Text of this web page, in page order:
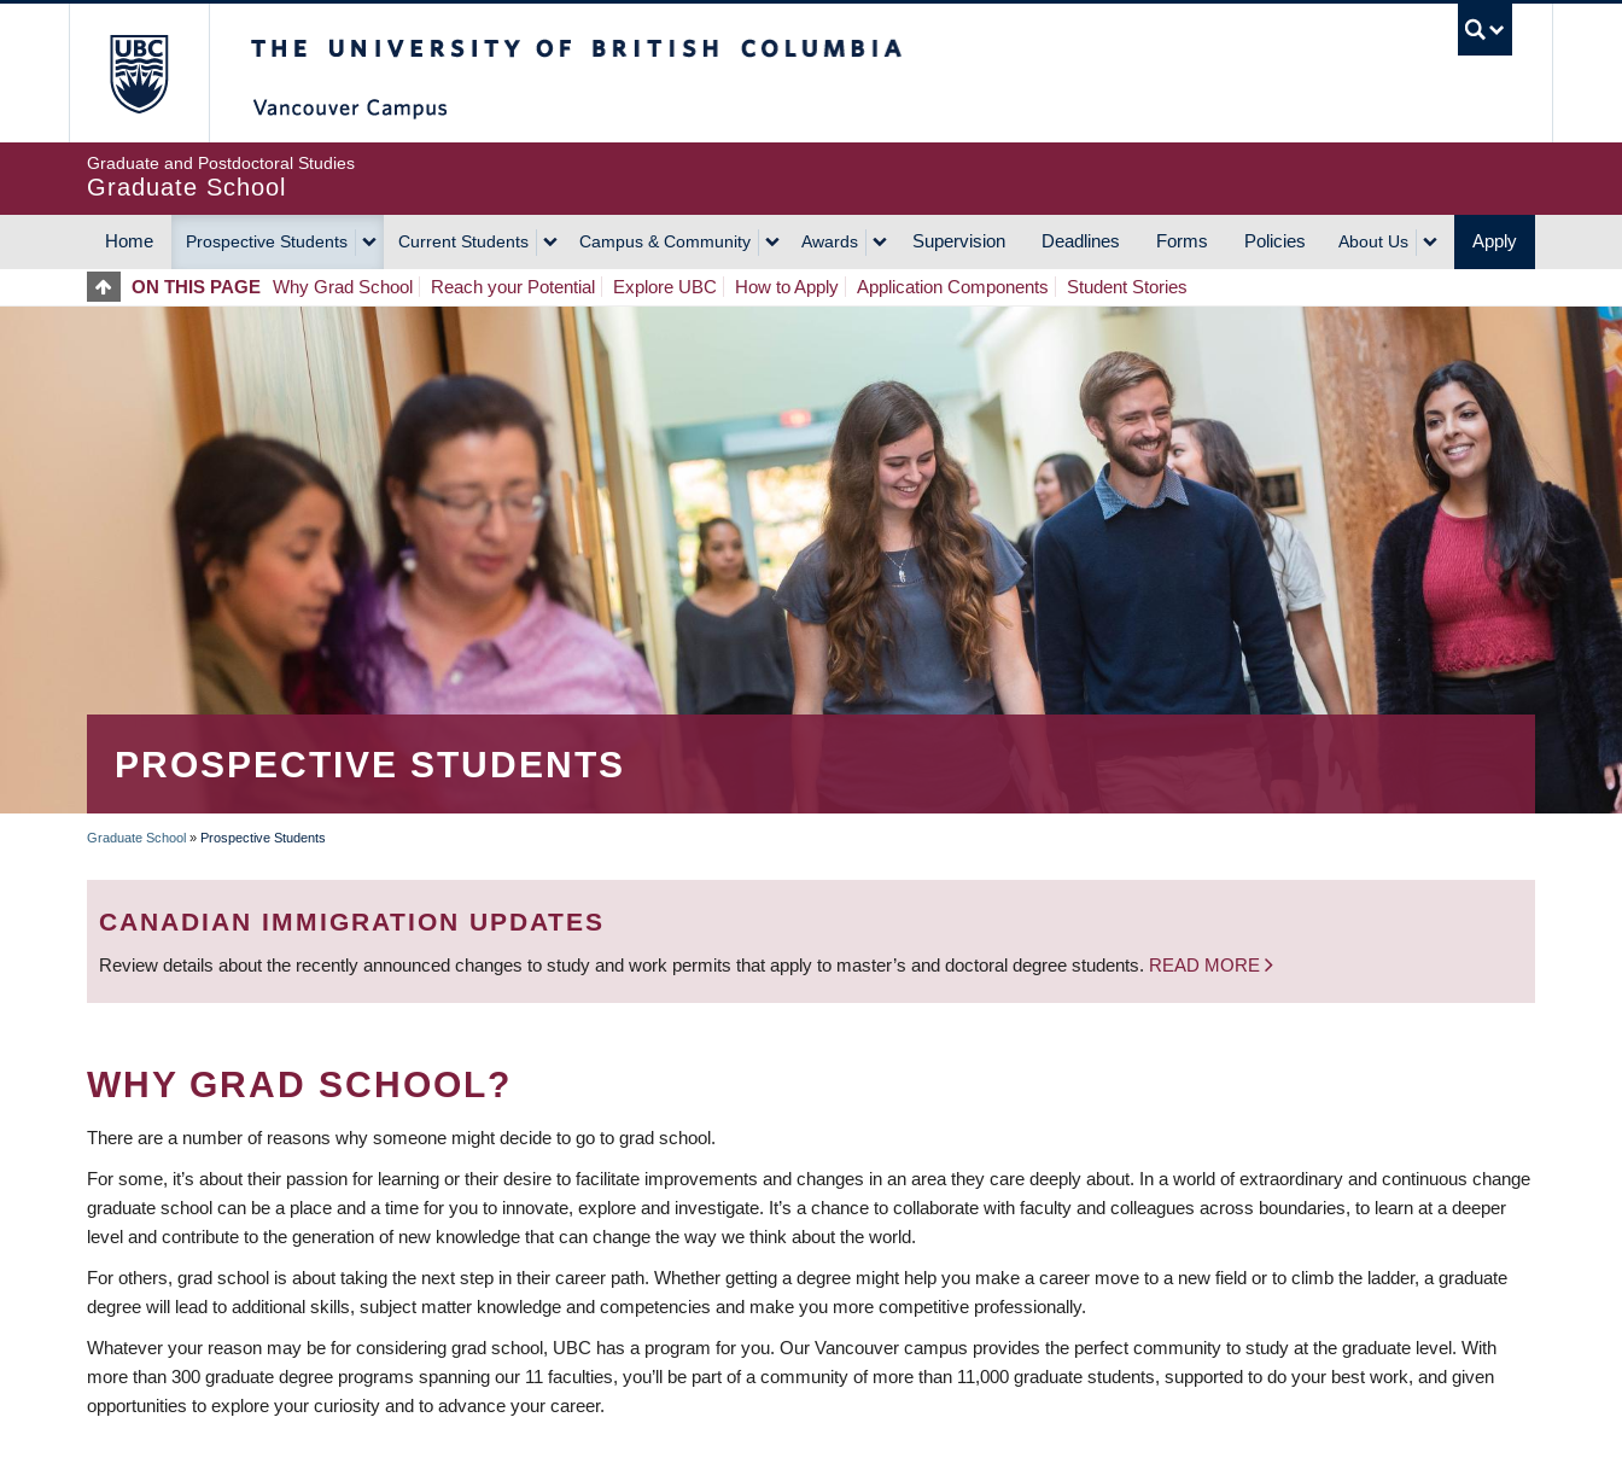
Graduate and Postdoctoral Studies
Graduate School
MAIN
NAVIGATION
Home Prospective Students Current Students Campus & Community Awards Supervision Deadlines Forms Policies About Us Apply
ON THIS PAGE Why Grad School Reach your Potential Explore UBC How to Apply Application Components Student Stories
PROSPECTIVE STUDENTS
BREADCRUMB
Graduate School » Prospective Students
CANADIAN IMMIGRATION UPDATES
Review details about the recently announced changes to study and work permits that apply to master’s and doctoral degree students. READ MORE
WHY GRAD SCHOOL?
There are a number of reasons why someone might decide to go to grad school.
For some, it’s about their passion for learning or their desire to facilitate improvements and changes in an area they care deeply about. In a world of extraordinary and continuous change
graduate school can be a place and a time for you to innovate, explore and investigate. It’s a chance to collaborate with faculty and colleagues across boundaries, to learn at a deeper
level and contribute to the generation of new knowledge that can change the way we think about the world.
For others, grad school is about taking the next step in their career path. Whether getting a degree might help you make a career move to a new field or to climb the ladder, a graduate
degree will lead to additional skills, subject matter knowledge and competencies and make you more competitive professionally.
Whatever your reason may be for considering grad school, UBC has a program for you. Our Vancouver campus provides the perfect community to study at the graduate level. With
more than 300 graduate degree programs spanning our 11 faculties, you’ll be part of a community of more than 11,000 graduate students, supported to do your best work, and given
opportunities to explore your curiosity and to advance your career.